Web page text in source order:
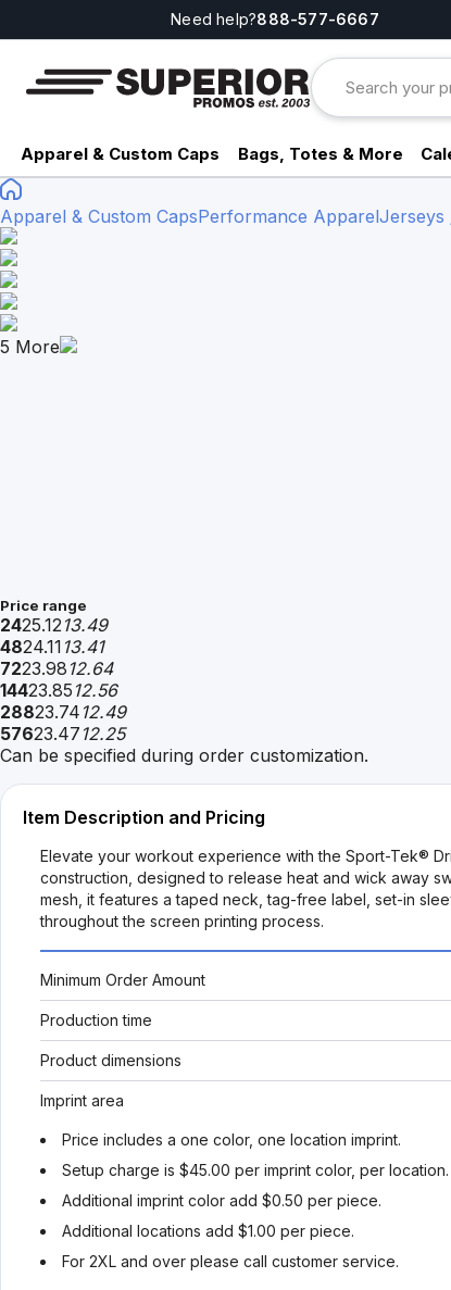
Need help?888-577-6667
Apparel & Custom Caps Bags, Totes & More
Apparel & Custom CapsPerformance ApparelJerseys
5 More
Price range
2425.1213.49
4824.11 13.41
7223.98 12.64
14423.85 12.56
28823.74 12.49
57623.47 12.25
Can be specified during order customization.
Item Description and Pricing
Elevate your workout experience with the Sport-Tek®
construction, designed to release heat and wick away
mesh, it features a taped neck, tag-free label, set-in
throughout the screen printing process.
Minimum Order Amount
Production time
Product dimensions
Imprint area
Price includes a one color, one location imprint.
Setup charge is $45.00 per imprint color, per location.
Additional imprint color add $0.50 per piece.
Additional locations add $1.00 per piece.
For 2XL and over please call customer service.